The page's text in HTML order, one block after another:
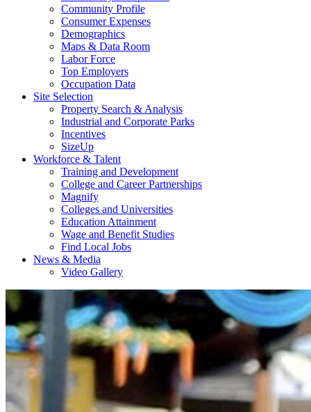
Community Profile
Consumer Expenses
Demographics
Maps & Data Room
Labor Force
Top Employers
Occupation Data
Site Selection
Property Search & Analysis
Industrial and Corporate Parks
Incentives
SizeUp
Workforce & Talent
Training and Development
College and Career Partnerships
Magnify
Colleges and Universities
Education Attainment
Wage and Benefit Studies
Find Local Jobs
News & Media
Video Gallery